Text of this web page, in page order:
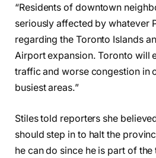
“Residents of downtown
seriously affected by whatever
regarding the Toronto Islands
Airport expansion. Toronto will
traffic and worse congestion in
busiest areas.”
Stiles told reporters she
should step in to halt the
he can do since he is part of